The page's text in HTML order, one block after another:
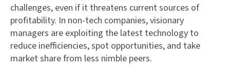
challenges, even if it threatens current sources of
profitability. In non-tech companies, visionary
managers are exploiting the latest technology to
reduce inefficiencies, spot opportunities, and take
market share from less nimble peers.